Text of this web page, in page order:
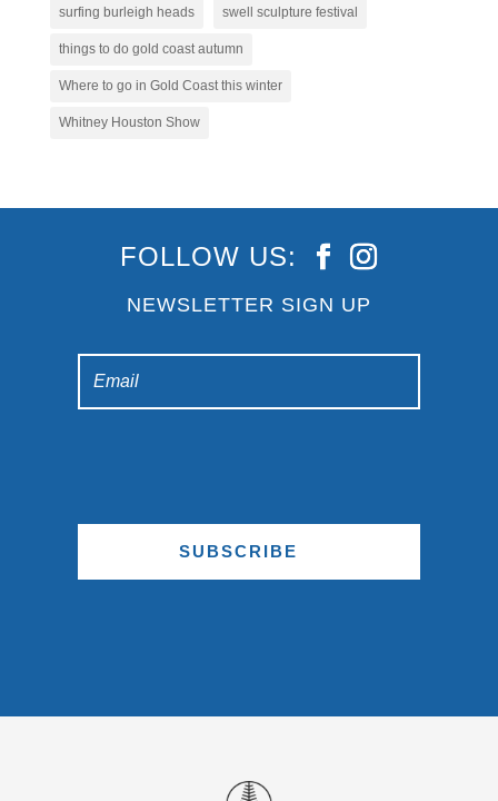
surfing burleigh heads swell sculpture festival
things to do gold coast autumn
Where to go in Gold Coast this winter
Whitney Houston Show
FOLLOW US:
NEWSLETTER SIGN UP
SUBSCRIBE